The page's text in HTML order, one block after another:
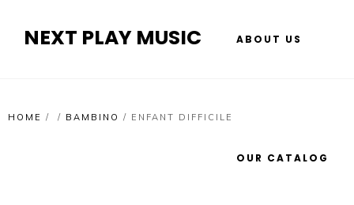
NEXT PLAY MUSIC ABOUT US
OUR CATALOG
HOME / / BAMBINO / ENFANT DIFFICILE